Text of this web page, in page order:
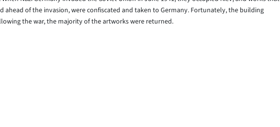
ahead of the invasion, were confiscated and taken to Germany. Fortunately, the building
the war, the majority of the artworks were returned.